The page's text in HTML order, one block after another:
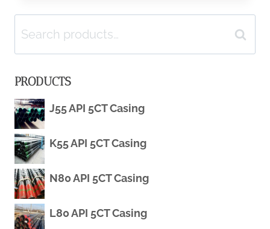
DATA
ANALYTICS
FOR
OIL
CASING
Search
for:
Search
PRODUCTS
J55 API 5CT Casing
K55 API 5CT Casing
N80 API 5CT Casing
L80 API 5CT Casing